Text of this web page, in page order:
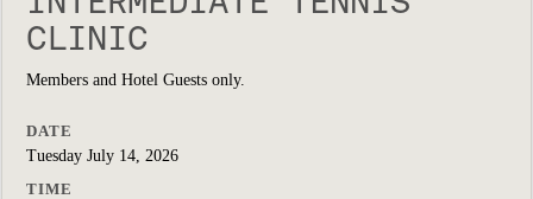
CLINIC
Members and Hotel Guests only.
DATE
Tuesday July 14, 2026
TIME